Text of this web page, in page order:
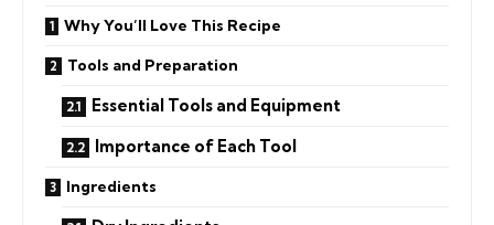
Why You’ll Love This Recipe
Tools and Preparation
Essential Tools and Equipment
Importance of Each Tool
Ingredients